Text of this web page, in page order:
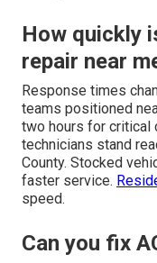
How quickly
repair near
Response times
teams positioned
two hours for critical
technicians stand
County. Stocked
faster service.
speed.
Can you fix